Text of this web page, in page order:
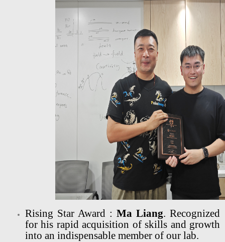
Rising Star Award : Ma Liang. Recognized
for his rapid acquisition of skills and growth
into an indispensable member of our lab.